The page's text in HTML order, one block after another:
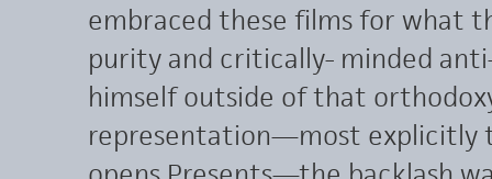
embraced these films for what
purity and critically- minded
himself outside of that
representation—most explicitly